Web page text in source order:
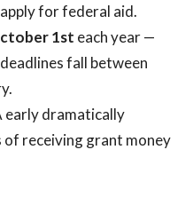
for federal aid.
1st each year —
fall between
early dramatically
of receiving grant money